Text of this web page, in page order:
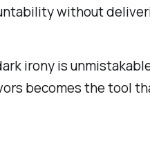
without
irony is
becomes the tool